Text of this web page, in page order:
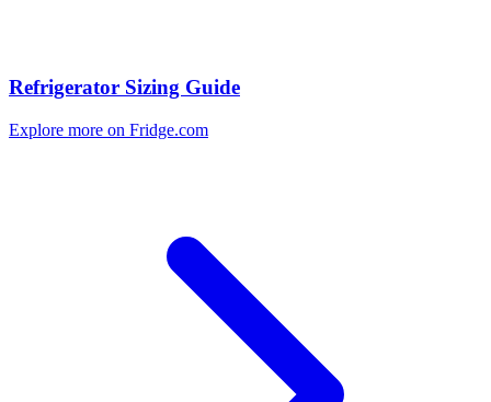
Refrigerator Sizing Guide
Explore more on Fridge.com